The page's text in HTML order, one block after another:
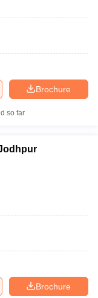
Brochure
so far
Brochure